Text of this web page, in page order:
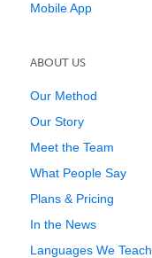
Mobile App
ABOUT US
Our Method
Our Story
Meet the Team
What People Say
Plans & Pricing
In the News
Languages We Teach